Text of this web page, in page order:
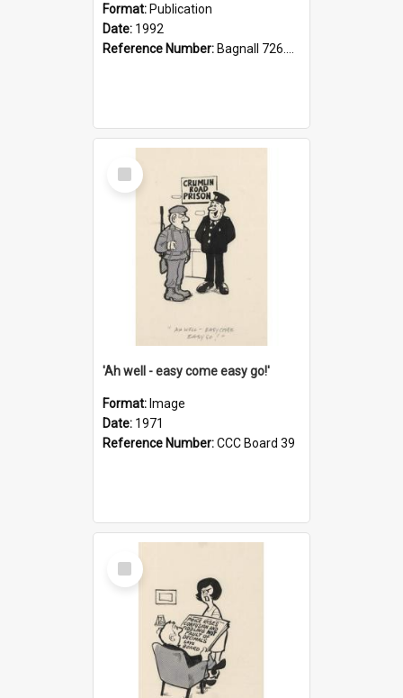
Format: Publication
Date: 1992
Reference Number: Bagnall 726.6099392 Com
Select
Item
'Ah well - easy come easy go!'
Format: Image
Date: 1971
Reference Number:CCC Board 39
Select
Item